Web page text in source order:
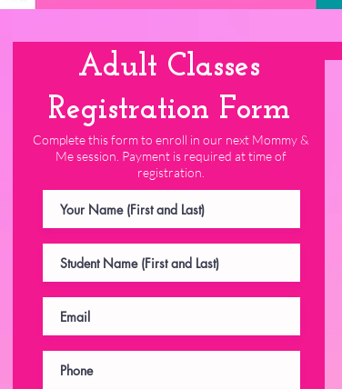
Adult Classes
Registration Form
Complete this form to enroll in our next Mommy &
Me session. Payment is required at time of
registration.